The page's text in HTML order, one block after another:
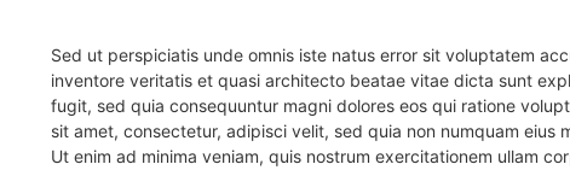
Sed ut perspiciatis unde omnis iste natus error sit voluptatem
inventore veritatis et quasi architecto beatae vitae dicta sunt
fugit, sed quia consequuntur magni dolores eos qui ratione
sit amet, consectetur, adipisci velit, sed quia non numquam
Ut enim ad minima veniam, quis nostrum exercitationem ullam